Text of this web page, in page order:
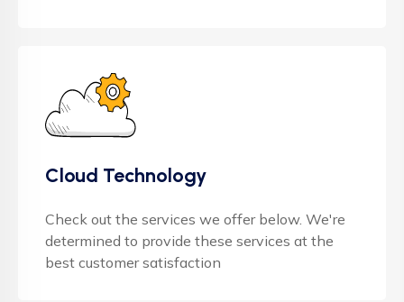
Cloud Technology
Check out the services we offer below. We're
determined to provide these services at the
best customer satisfaction